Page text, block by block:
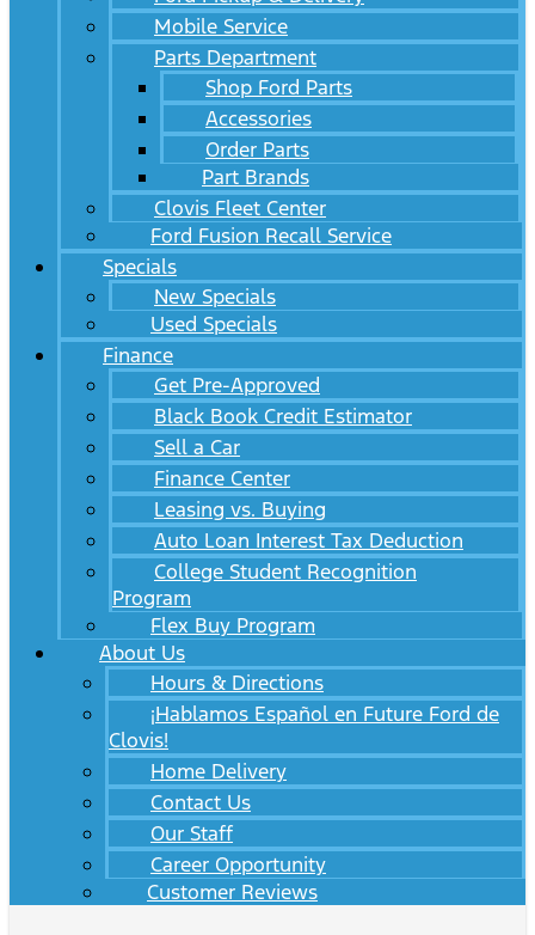
Mobile Service
Parts Department
Shop Ford Parts
Accessories
Order Parts
Part Brands
Clovis Fleet Center
Ford Fusion Recall Service
Specials
New Specials
Used Specials
Finance
Get Pre-Approved
Black Book Credit Estimator
Sell a Car
Finance Center
Leasing vs. Buying
Auto Loan Interest Tax Deduction
College Student Recognition
Program
Flex Buy Program
About Us
Hours & Directions
¡Hablamos Español en Future Ford de
Clovis!
Home Delivery
Contact Us
Our Staff
Career Opportunity
Customer Reviews